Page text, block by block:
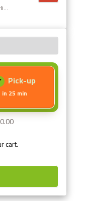
Pick-up
in 25 min
cart.